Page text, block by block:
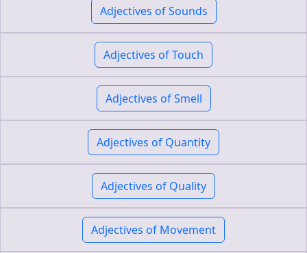
Adjectives of Sounds
Adjectives of Touch
Adjectives of Smell
Adjectives of Quantity
Adjectives of Quality
Adjectives of Movement